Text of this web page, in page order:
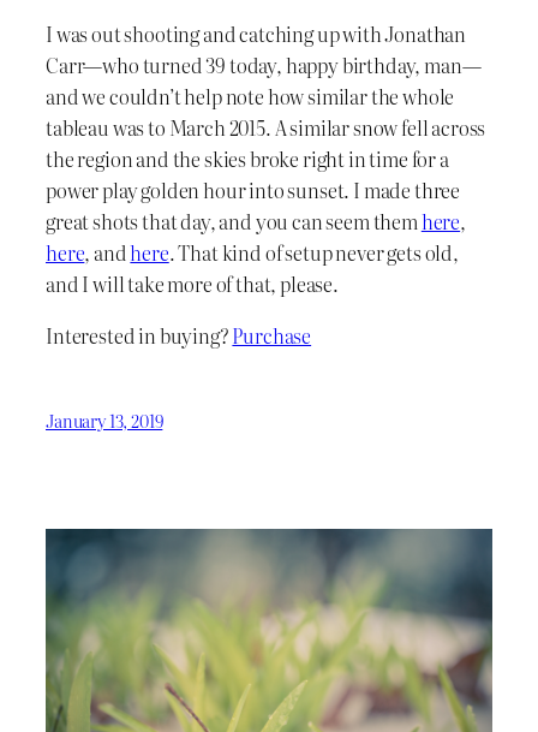
I was out shooting and catching up with Jonathan
Carr—who turned 39 today, happy birthday, man—
and we couldn’t help note how similar the whole
tableau was to March 2015. A similar snow fell across
the region and the skies broke right in time for a
power play golden hour into sunset. I made three
great shots that day, and you can seem themhere,
here, andhere. That kind of setup never gets old,
and I will take more of that, please.
Interested in buying?Purchase
January 13, 2019